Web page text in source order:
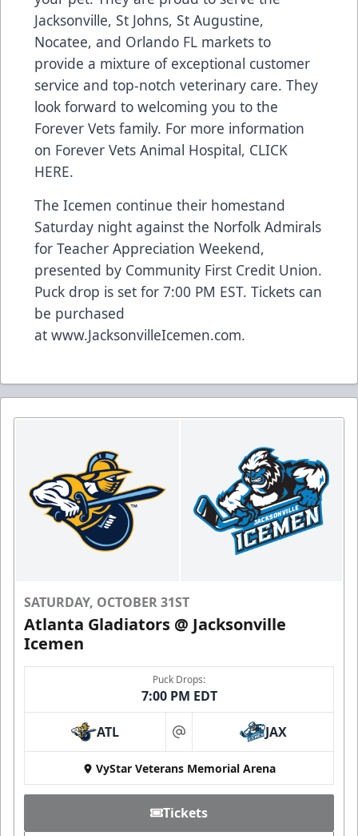
Jacksonville, St Johns, St Augustine,
Nocatee, and Orlando FL markets to
provide a mixture of exceptional customer
service and top-notch veterinary care. They
look forward to welcoming you to the
Forever Vets family. For more information
on Forever Vets Animal Hospital, CLICK
HERE.
The Icemen continue their homestand
Saturday night against the Norfolk Admirals
for Teacher Appreciation Weekend,
presented by Community First Credit Union.
Puck drop is set for 7:00 PM EST. Tickets can
be purchased
at www.JacksonvilleIcemen.com.
SATURDAY, OCTOBER 31ST
Atlanta Gladiators @ Jacksonville
Icemen
Puck Drops:
7:00 PM EDT
ATL at JAX
VyStar Veterans Memorial Arena
Tickets